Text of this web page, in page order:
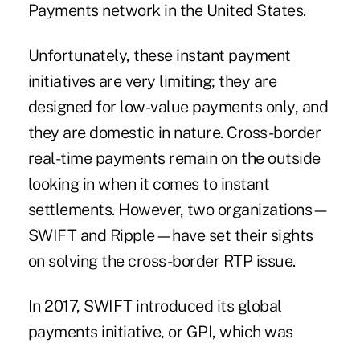
Payments network in the United States.
Unfortunately, these instant payment
initiatives are very limiting; they are
designed for low-value payments only, and
they are domestic in nature. Cross-border
real-time payments remain on the outside
looking in when it comes to instant
settlements. However, two organizations—
SWIFT and Ripple—have set their sights
on solving the cross-border RTP issue.
In 2017, SWIFT introduced its global
payments initiative, or GPI, which was